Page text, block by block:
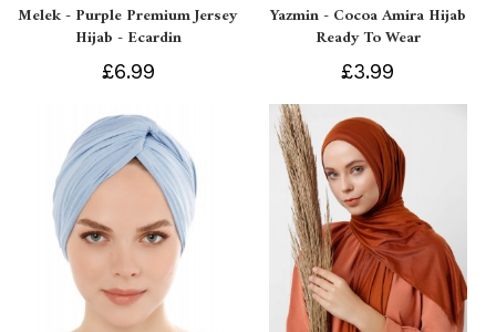
Melek - Purple Premium Jersey
Hijab - Ecardin
£6.99
Yazmin - Cocoa Amira Hijab
Ready To Wear
£3.99